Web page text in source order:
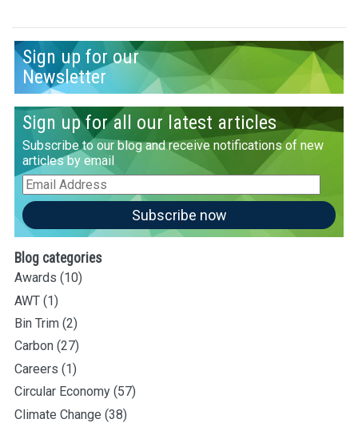
Sign up for our
Newsletter
Sign up for all our latest articles
Subscribe to our blog and receive notifications of new
articles by email
Email
Address
Subscribe now
Blog categories
Awards (10)
AWT (1)
Bin Trim (2)
Carbon (27)
Careers (1)
Circular Economy (57)
Climate Change (38)